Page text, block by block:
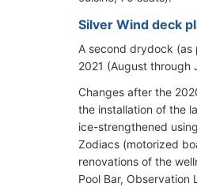
Silver Wind deck
A second drydock (as
2021 (August through
Changes after the
the installation of the
ice-strengthened
Zodiacs (motorized
renovations of the
Pool Bar, Observation